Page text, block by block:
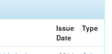
Issue
Date
Type